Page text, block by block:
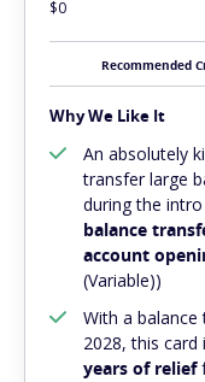
$0
Recommended
Why We Like It
An absolutely
transfer large
during the
balance
account
(Variable))
With a
2028, this card
years of relief